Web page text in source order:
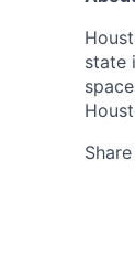
state